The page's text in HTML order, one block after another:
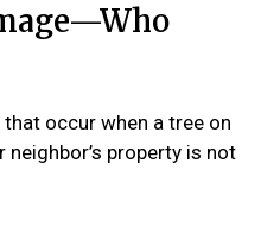
occur when a tree on
property is not